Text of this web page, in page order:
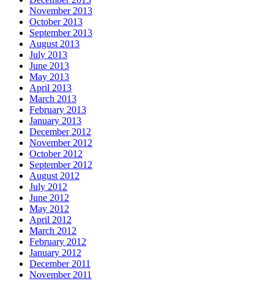
November 2013
October 2013
September 2013
August 2013
July 2013
June 2013
May 2013
April 2013
March 2013
February 2013
January 2013
December 2012
November 2012
October 2012
September 2012
August 2012
July 2012
June 2012
May 2012
April 2012
March 2012
February 2012
January 2012
December 2011
November 2011